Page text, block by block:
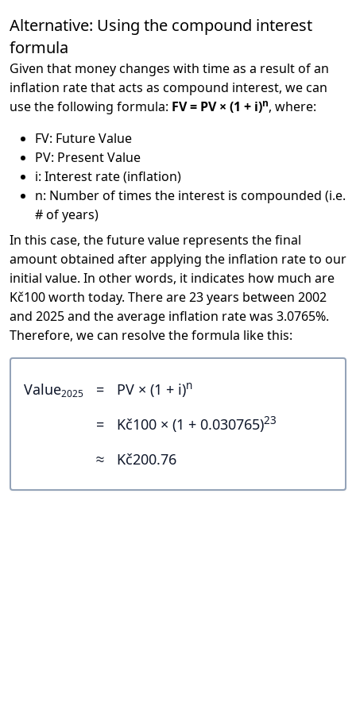
Alternative: Using the compound interest
formula
Given that money changes with time as a result of an
inflation rate that acts as compound interest, we can
use the following formula: FV = PV × (1 + i)n, where:
FV: Future Value
PV: Present Value
i: Interest rate (inflation)
n: Number of times the interest is compounded (i.e.
# of years)
In this case, the future value represents the final
amount obtained after applying the inflation rate to our
initial value. In other words, it indicates how much are
Kč100 worth today. There are 23 years between 2002
and 2025 and the average inflation rate was 3.0765%.
Therefore, we can resolve the formula like this:
Value2025 = PV × (1 + i)n
= Kč100 × (1 + 0.030765)23
≈ Kč200.76